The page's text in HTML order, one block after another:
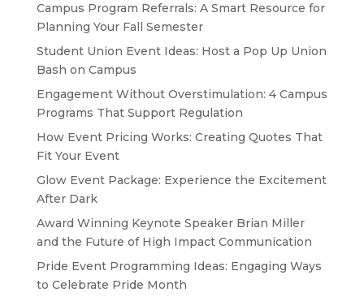
Campus Program Referrals: A Smart Resource for
Planning Your Fall Semester
Student Union Event Ideas: Host a Pop Up Union
Bash on Campus
Engagement Without Overstimulation: 4 Campus
Programs That Support Regulation
How Event Pricing Works: Creating Quotes That
Fit Your Event
Glow Event Package: Experience the Excitement
After Dark
Award Winning Keynote Speaker Brian Miller
and the Future of High Impact Communication
Pride Event Programming Ideas: Engaging Ways
to Celebrate Pride Month